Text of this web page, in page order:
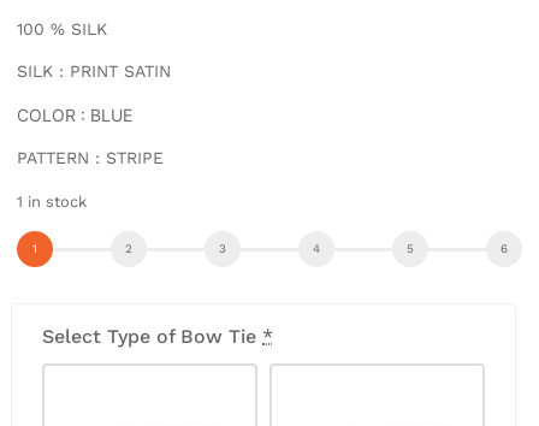
100 % SILK
SILK : PRINT SATIN
COLOR : BLUE
PATTERN : STRIPE
1 in stock
Select Type of Bow Tie *